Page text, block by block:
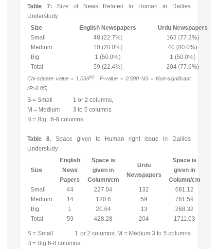
Table 7: Size of News Related to Human in Dailies
Understudy
Size
English Newspapers
Urdu Newspapers
Small
48 (22.7%)
163 (77.3%)
Medium
10 (20.0%)
40 (80.0%)
Big
1 (50.0%)
1 (50.0%)
Total
59 (22.4%) 204 (77.6%)
Chi-square value = 1.056NS P-value = 0.590 NS = Non-significant
(P>0.05)
S = Small 1 or 2 columns,
M = Medium 3 to 5 columns
B = Big 6-8 columns.
Table 8. Space given to Human right issue in Dailies
Understudy
Size
English
News
Papers
Space is
given in
Column/cm
Urdu
Newspapers
Space is
given in
Column/cm
Small
44 227.04 132
681.12
Medium
14 180.6 59
761.59
Big
1 20.64 13
268.32
Total
59 428.28 204 1711.03
S = Small 1 or 2 columns, M = Medium 3 to 5 columns
B = Big 6-8 columns.